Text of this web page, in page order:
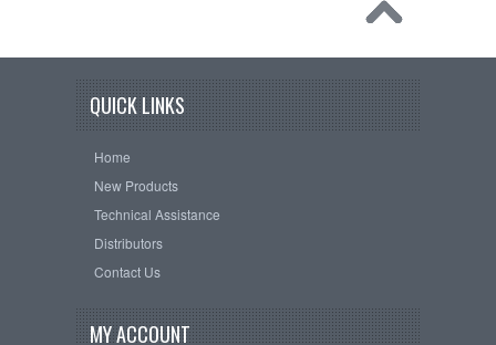
QUICK LINKS
Home
New Products
Technical Assistance
Distributors
Contact Us
MY ACCOUNT